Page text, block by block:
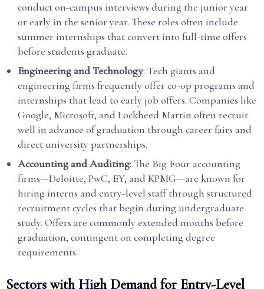
conduct on-campus interviews during the junior year
or early in the senior year. These roles often include
summer internships that convert into full-time offers
before students graduate.
Engineering and Technology: Tech giants and
engineering firms frequently offer co-op programs and
internships that lead to early job offers. Companies like
Google, Microsoft, and Lockheed Martin often recruit
well in advance of graduation through career fairs and
direct university partnerships.
Accounting and Auditing: The Big Four accounting
firms—Deloitte, PwC, EY, and KPMG—are known for
hiring interns and entry-level staff through structured
recruitment cycles that begin during undergraduate
study. Offers are commonly extended months before
graduation, contingent on completing degree
requirements.
Sectors with High Demand for Entry-Level